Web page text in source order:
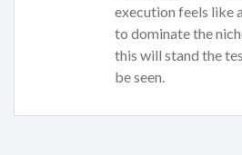
execution feels like
to dominate the
this will stand the
be seen.